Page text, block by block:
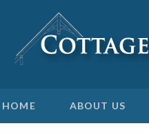
HOME ABOUT US